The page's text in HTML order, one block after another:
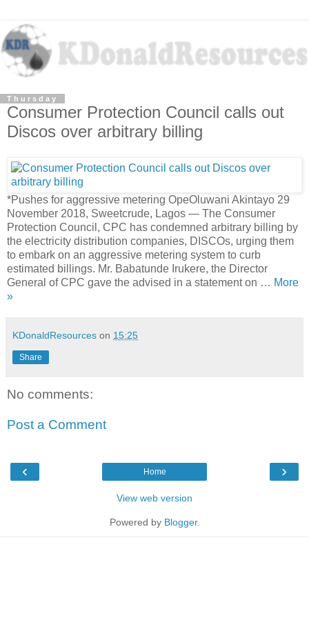
Thursday
Consumer Protection Council calls out
Discos over arbitrary billing
*Pushes for aggressive metering OpeOluwani Akintayo 29
November 2018, Sweetcrude, Lagos — The Consumer
Protection Council, CPC has condemned arbitrary billing by
the electricity distribution companies, DISCOs, urging them
to embark on an aggressive metering system to curb
estimated billings. Mr. Babatunde Irukere, the Director
General of CPC gave the advised in a statement on … More
»
KDonaldResources on 15:25
Share
No comments:
Post a Comment
‹ ›
Home
View web version
Powered by Blogger.